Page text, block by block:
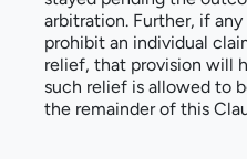
arbitration. Further, if
prohibit an individual
relief, that provision will
such relief is allowed to
the remainder of this